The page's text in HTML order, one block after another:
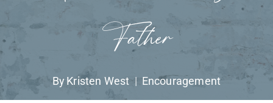
Father
ByKristen West Encouragement